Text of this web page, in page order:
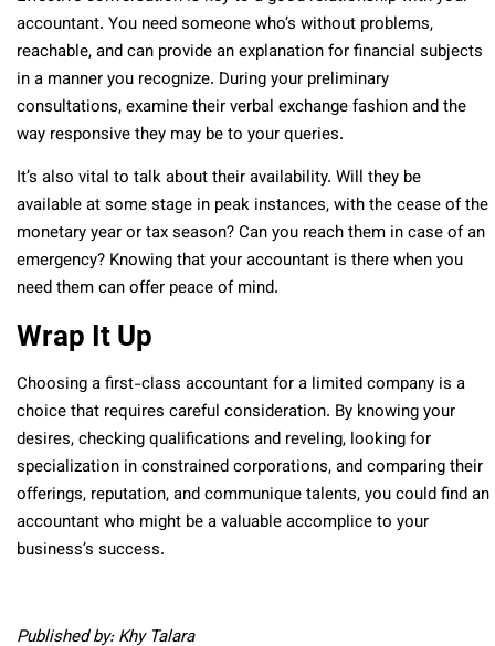
accountant. You need someone who’s without problems,
reachable, and can provide an explanation for financial subjects
in a manner you recognize. During your preliminary
consultations, examine their verbal exchange fashion and the
way responsive they may be to your queries.
It’s also vital to talk about their availability. Will they be
available at some stage in peak instances, with the cease of the
monetary year or tax season? Can you reach them in case of an
emergency? Knowing that your accountant is there when you
need them can offer peace of mind.
Wrap It Up
Choosing a first-class accountant for a limited company is a
choice that requires careful consideration. By knowing your
desires, checking qualifications and reveling, looking for
specialization in constrained corporations, and comparing their
offerings, reputation, and communique talents, you could find an
accountant who might be a valuable accomplice to your
business’s success.
Published by: Khy Talara